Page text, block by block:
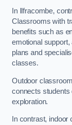
In Ilfracombe,
Classrooms with
benefits such as
emotional support,
plans and
classes.
Outdoor
connects students
exploration.
In contrast,